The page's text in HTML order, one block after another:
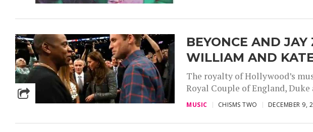
BEYONCE AND
WILLIAM AND
The royalty of Hollywood’s
Royal Couple of England,
MUSIC CHISMS TWO DECEMBER 9,